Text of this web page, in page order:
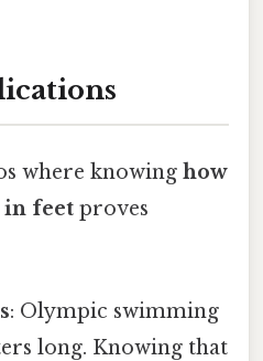
where knowing how
in feet proves
: Olympic swimming
long. Knowing that